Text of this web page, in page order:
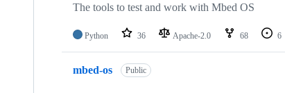
The tools to test and work with Mbed OS
Python 36 Apache-2.0 68 6
mbed-os Public